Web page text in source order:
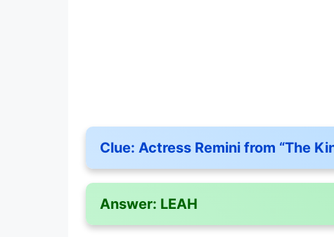
Clue: Actress Remini from “The
Answer: LEAH